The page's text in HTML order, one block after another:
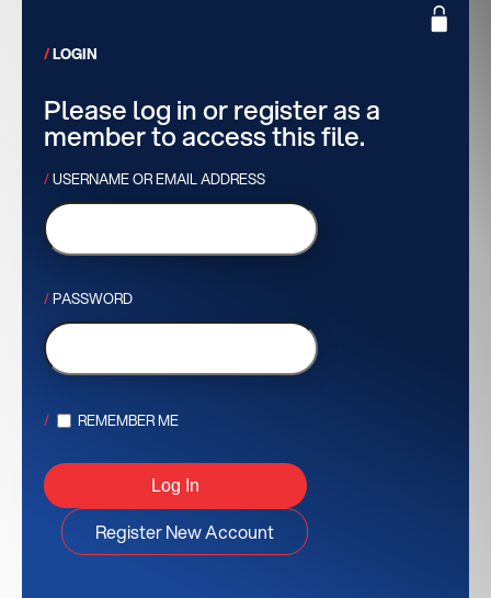
LOGIN
Please log in or register as a
member to access this file.
USERNAME OR EMAIL ADDRESS
PASSWORD
REMEMBER ME
Register New Account